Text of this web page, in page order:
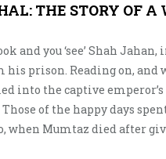
THE STORY OF A
and you ‘see’ Shah
his prison. Reading on,
into the captive
of the happy days
when Mumtaz died after